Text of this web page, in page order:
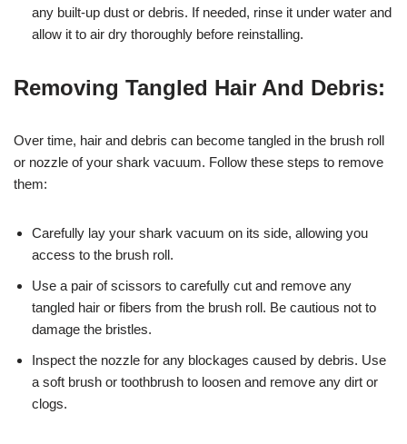
any built-up dust or debris. If needed, rinse it under water and
allow it to air dry thoroughly before reinstalling.
Removing Tangled Hair And Debris:
Over time, hair and debris can become tangled in the brush roll
or nozzle of your shark vacuum. Follow these steps to remove
them:
Carefully lay your shark vacuum on its side, allowing you
access to the brush roll.
Use a pair of scissors to carefully cut and remove any
tangled hair or fibers from the brush roll. Be cautious not to
damage the bristles.
Inspect the nozzle for any blockages caused by debris. Use
a soft brush or toothbrush to loosen and remove any dirt or
clogs.